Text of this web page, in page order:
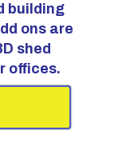
building
ons are
shed
offices.